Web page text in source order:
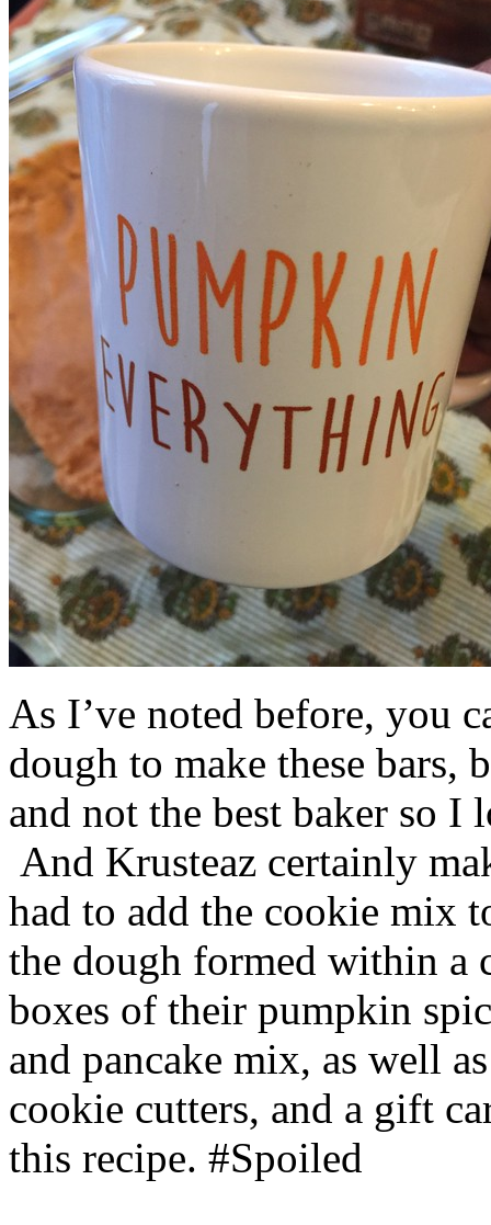
As I’ve noted before, you
dough to make these bars,
and not the best baker so
And Krusteaz certainly
had to add the cookie mix
the dough formed within a
boxes of their pumpkin
and pancake mix, as well
cookie cutters, and a gift
this recipe. #Spoiled